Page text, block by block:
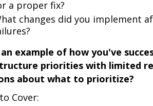
a proper fix?
changes did you implement
an example of how you've
priorities with limited
about what to prioritize?
Cover: